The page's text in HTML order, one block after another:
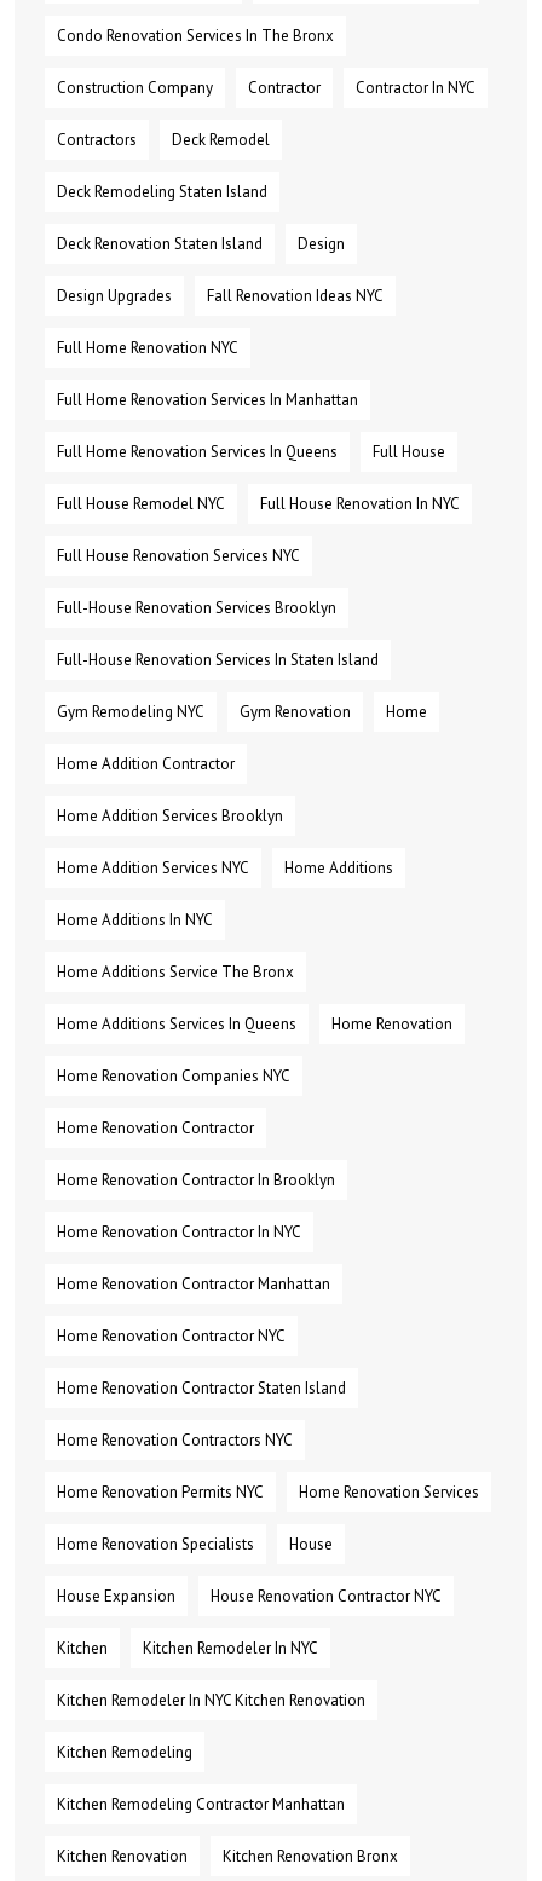
Condo Renovation Services In The Bronx
Construction Company Contractor Contractor In NYC
Contractors Deck Remodel
Deck Remodeling Staten Island
Deck Renovation Staten Island Design
Design Upgrades Fall Renovation Ideas NYC
Full Home Renovation NYC
Full Home Renovation Services In Manhattan
Full Home Renovation Services In Queens Full House
Full House Remodel NYC Full House Renovation In NYC
Full House Renovation Services NYC
Full-House Renovation Services Brooklyn
Full-House Renovation Services In Staten Island
Gym Remodeling NYC Gym Renovation Home
Home Addition Contractor
Home Addition Services Brooklyn
Home Addition Services NYC Home Additions
Home Additions In NYC
Home Additions Service The Bronx
Home Additions Services In Queens Home Renovation
Home Renovation Companies NYC
Home Renovation Contractor
Home Renovation Contractor In Brooklyn
Home Renovation Contractor In NYC
Home Renovation Contractor Manhattan
Home Renovation Contractor NYC
Home Renovation Contractor Staten Island
Home Renovation Contractors NYC
Home Renovation Permits NYC Home Renovation Services
Home Renovation Specialists House
House Expansion House Renovation Contractor NYC
Kitchen Kitchen Remodeler In NYC
Kitchen Remodeler In NYC Kitchen Renovation
Kitchen Remodeling
Kitchen Remodeling Contractor Manhattan
Kitchen Renovation Kitchen Renovation Bronx